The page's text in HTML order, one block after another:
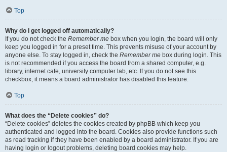
Top
Why do I get logged off automatically?
If you do not check the Remember me box when you login, the board will only
keep you logged in for a preset time. This prevents misuse of your account by
anyone else. To stay logged in, check the Remember me box during login. This
is not recommended if you access the board from a shared computer, e.g.
library, internet cafe, university computer lab, etc. If you do not see this
checkbox, it means a board administrator has disabled this feature.
Top
What does the “Delete cookies” do?
“Delete cookies” deletes the cookies created by phpBB which keep you
authenticated and logged into the board. Cookies also provide functions such
as read tracking if they have been enabled by a board administrator. If you are
having login or logout problems, deleting board cookies may help.